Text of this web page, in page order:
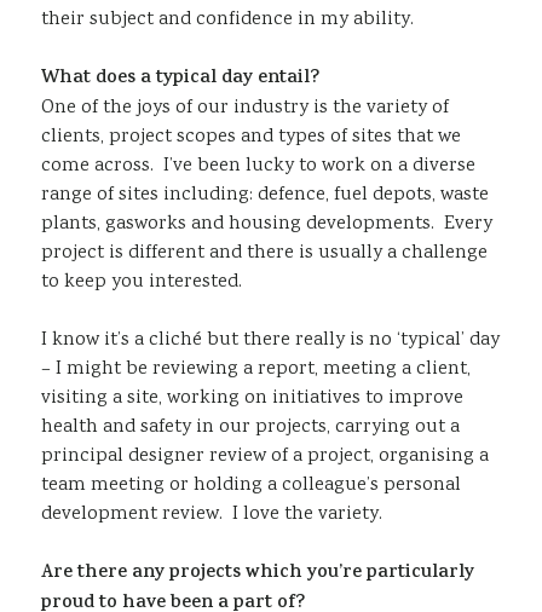
their subject and confidence in my ability.
What does a typical day entail?
One of the joys of our industry is the variety of
clients, project scopes and types of sites that we
come across. I’ve been lucky to work on a diverse
range of sites including: defence, fuel depots, waste
plants, gasworks and housing developments. Every
project is different and there is usually a challenge
to keep you interested.
I know it’s a cliché but there really is no ‘typical’ day
– I might be reviewing a report, meeting a client,
visiting a site, working on initiatives to improve
health and safety in our projects, carrying out a
principal designer review of a project, organising a
team meeting or holding a colleague’s personal
development review. I love the variety.
Are there any projects which you’re particularly
proud to have been a part of?